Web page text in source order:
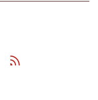
Github